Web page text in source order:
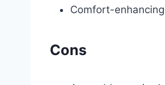
Comfort-
Cons